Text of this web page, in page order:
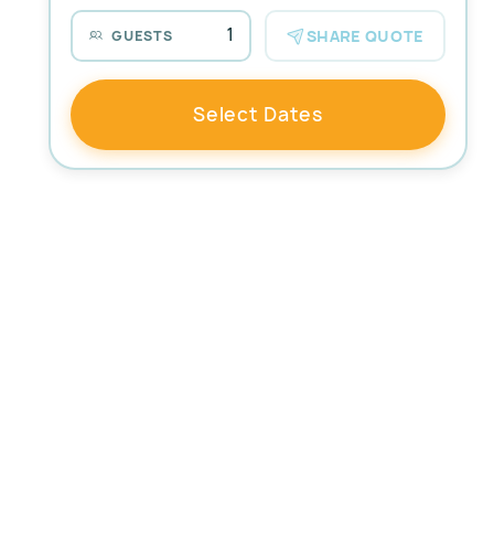
GUESTS 1 SHARE QUOTE
Select Dates